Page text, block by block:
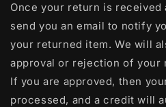
Once your return is
send you an email to notify
your returned item. We will
approval or rejection of your
If you are approved, then
processed, and a credit will